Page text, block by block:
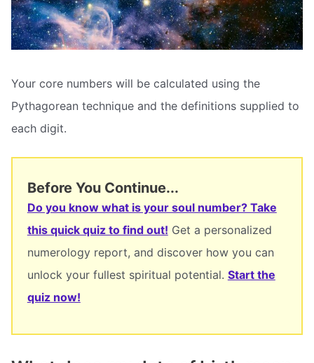
Your core numbers will be calculated using the
Pythagorean technique and the definitions supplied to
each digit.
Before You Continue...
Do you know what is your soul number? Take
this quick quiz to find out! Get a personalized
numerology report, and discover how you can
unlock your fullest spiritual potential. Start the
quiz now!